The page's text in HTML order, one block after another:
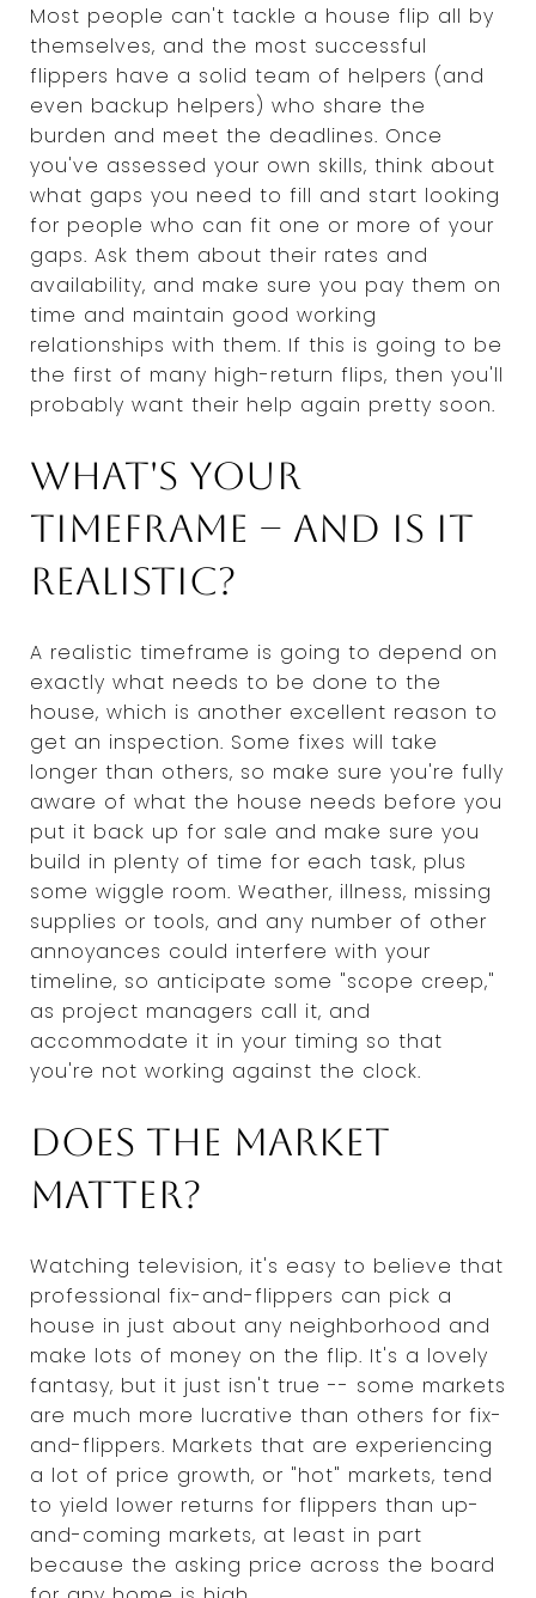
Most people can't tackle a house flip all by
themselves, and the most successful
flippers have a solid team of helpers (and
even backup helpers) who share the
burden and meet the deadlines. Once
you've assessed your own skills, think about
what gaps you need to fill and start looking
for people who can fit one or more of your
gaps. Ask them about their rates and
availability, and make sure you pay them on
time and maintain good working
relationships with them. If this is going to be
the first of many high-return flips, then you'll
probably want their help again pretty soon.
What's your
timeframe -- and is it
realistic?
A realistic timeframe is going to depend on
exactly what needs to be done to the
house, which is another excellent reason to
get an inspection. Some fixes will take
longer than others, so make sure you're fully
aware of what the house needs before you
put it back up for sale and make sure you
build in plenty of time for each task, plus
some wiggle room. Weather, illness, missing
supplies or tools, and any number of other
annoyances could interfere with your
timeline, so anticipate some "scope creep,"
as project managers call it, and
accommodate it in your timing so that
you're not working against the clock.
Does the market
matter?
Watching television, it's easy to believe that
professional fix-and-flippers can pick a
house in just about any neighborhood and
make lots of money on the flip. It's a lovely
fantasy, but it just isn't true -- some markets
are much more lucrative than others for fix-
and-flippers. Markets that are experiencing
a lot of price growth, or "hot" markets, tend
to yield lower returns for flippers than up-
and-coming markets, at least in part
because the asking price across the board